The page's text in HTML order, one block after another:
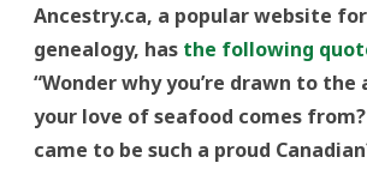
Ancestry.ca, a popular website
genealogy, has the following
“Wonder why you’re drawn to the
your love of seafood comes
came to be such a proud